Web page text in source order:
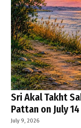
Sri Akal Takht
Pattan on July
July 9, 2026